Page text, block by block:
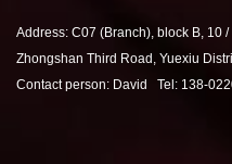
Address: C07 (Branch), block B, 10
Zhongshan Third Road, Yuexiu
Contact person: David Tel: 138-